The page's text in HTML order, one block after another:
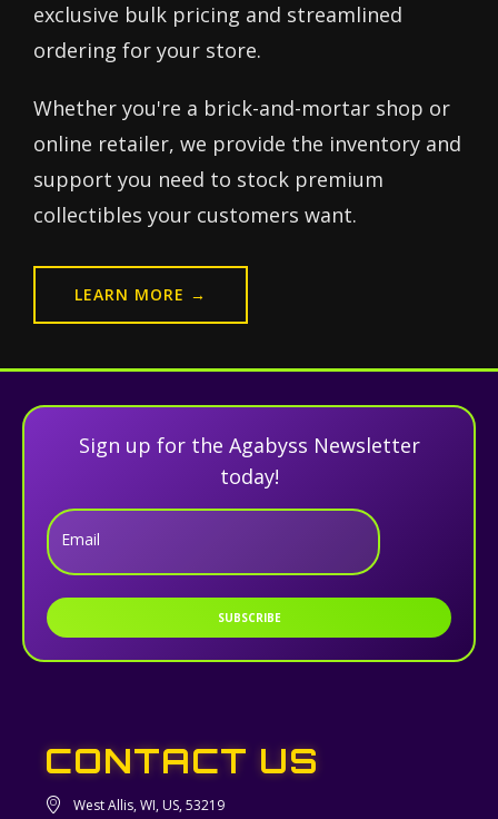
exclusive bulk pricing and streamlined
ordering for your store.
Whether you're a brick-and-mortar shop or
online retailer, we provide the inventory and
support you need to stock premium
collectibles your customers want.
LEARN MORE →
Sign up for the Agabyss Newsletter
today!
Email
SUBSCRIBE
CONTACT US
West Allis, WI, US, 53219